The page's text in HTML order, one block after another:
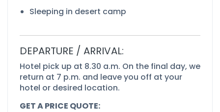
Sleeping in desert camp
DEPARTURE / ARRIVAL:
Hotel pick up at 8.30 a.m. On the final day, we
return at 7 p.m. and leave you off at your
hotel or desired location.
GET A PRICE QUOTE: